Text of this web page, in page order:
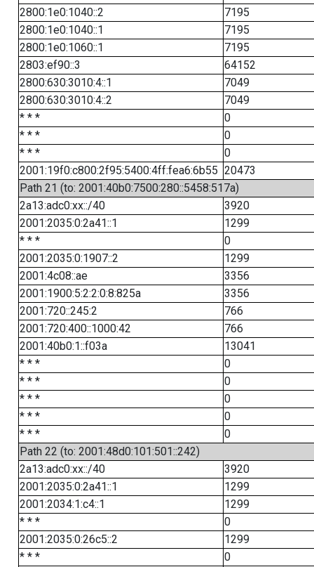
2800:1e0:1040::2
7195
2800:1e0:1040::1
7195
2800:1e0:1060::1
7195
2803:ef90::3
64152
2800:630:3010:4::1
7049
2800:630:3010:4::2
7049
* * *
0
* * *
0
* * *
0
2001:19f0:c800:2f95:5400:4ff:fea6:6b55 20473
Path 21 (to: 2001:40b0:7500:280::5458:517a)
2a13:adc0:xx::/40
3920
2001:2035:0:2a41::1
1299
* * *
0
2001:2035:0:1907::2
1299
2001:4c08::ae
3356
2001:1900:5:2:2:0:8:825a
3356
2001:720::245:2
766
2001:720:400::1000:42
766
2001:40b0:1::f03a
13041
* * *
0
* * *
0
* * *
0
* * *
0
* * *
0
Path 22 (to: 2001:48d0:101:501::242)
2a13:adc0:xx::/40
3920
2001:2035:0:2a41::1
1299
2001:2034:1:c4::1
1299
* * *
0
2001:2035:0:26c5::2
1299
* * *
0